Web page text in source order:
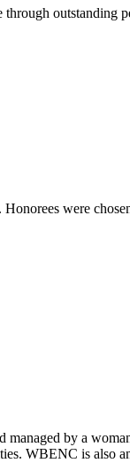
through outstanding
Honorees were
managed by a
WBENC is also